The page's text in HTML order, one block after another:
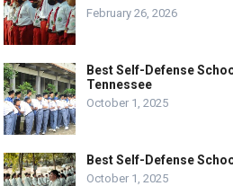
February 26, 2026
Best Self-Defense
Tennessee
October 1, 2025
Best Self-Defense
October 1, 2025